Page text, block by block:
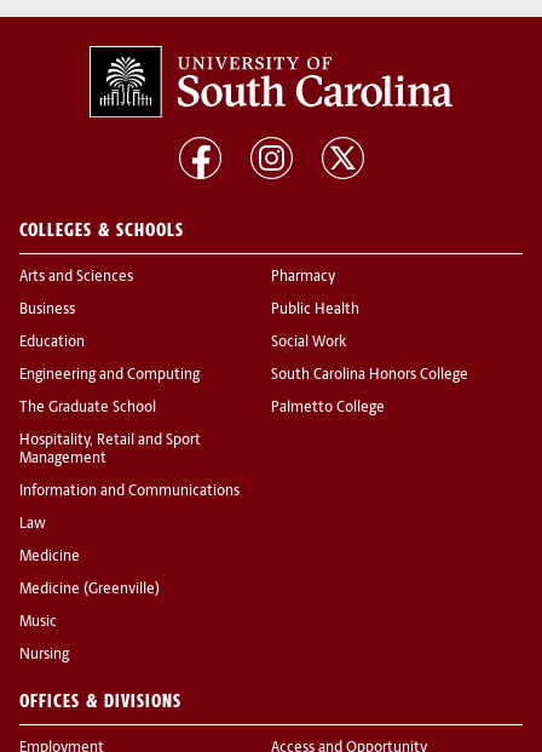
COLLEGES & SCHOOLS
Arts and Sciences
Business
Education
Engineering and Computing
The Graduate School
Hospitality, Retail and Sport
Management
Information and Communications
Law
Medicine
Medicine (Greenville)
Music
Nursing
Pharmacy
Public Health
Social Work
South Carolina Honors College
Palmetto College
OFFICES & DIVISIONS
Employment Access and Opportunity